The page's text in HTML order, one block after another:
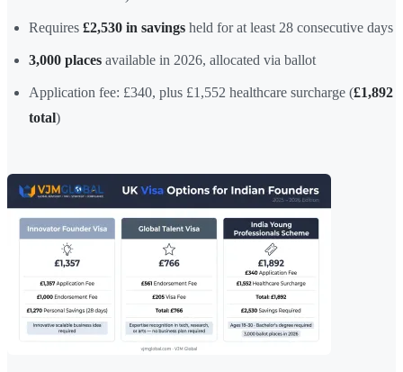
Requires £2,530 in savings held for at least 28 consecutive days
3,000 places available in 2026, allocated via ballot
Application fee: £340, plus £1,552 healthcare surcharge (£1,892
total)